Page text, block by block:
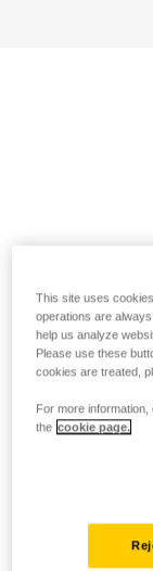
This site uses
operations are
help us analyze
Please use these
cookies are treated,
For more
the cookie page.